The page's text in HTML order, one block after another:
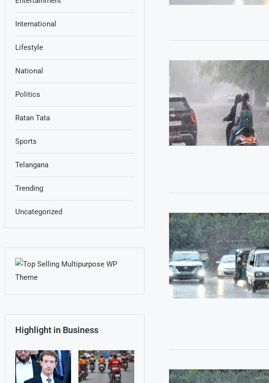
International
Lifestyle
National
Politics
Ratan Tata
Sports
Telangana
Trending
Uncategorized
Highlight in Business